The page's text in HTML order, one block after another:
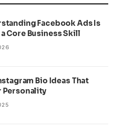
Facebook Ads Is
Core Business Skill
Bio Ideas That
Personality